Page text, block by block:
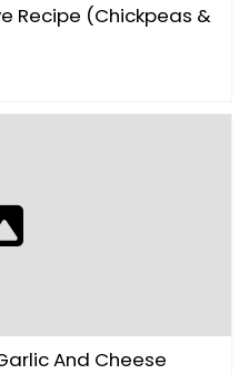
Recipe (Chickpeas &
And Cheese